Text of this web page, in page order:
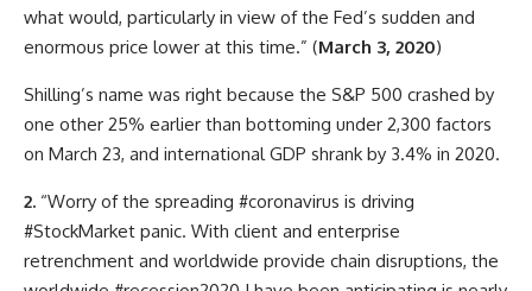
what would, particularly in view of the Fed’s sudden and
enormous price lower at this time.” (March 3, 2020)
Shilling’s name was right because the S&P 500 crashed by
one other 25% earlier than bottoming under 2,300 factors
on March 23, and international GDP shrank by 3.4% in 2020.
2. “Worry of the spreading #coronavirus is driving
#StockMarket panic. With client and enterprise
retrenchment and worldwide provide chain disruptions, the